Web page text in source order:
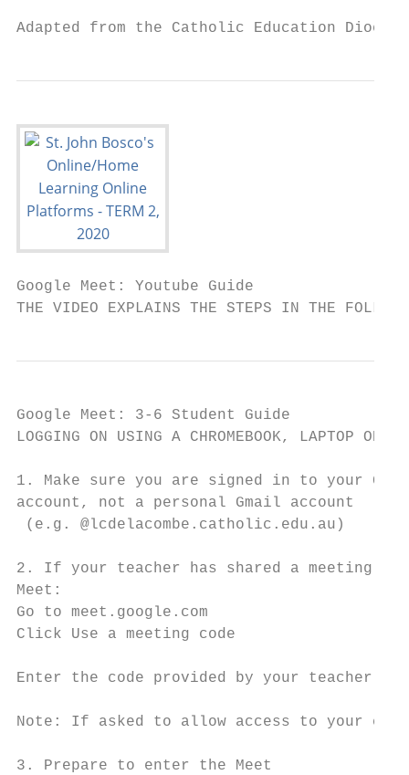
Adapted from the Catholic Education
Google Meet: Youtube Guide
THE VIDEO EXPLAINS THE STEPS IN THE
Google Meet: 3-6 Student Guide
LOGGING ON USING A CHROMEBOOK, LAPTOP OR
1. Make sure you are signed in to your
account, not a personal Gmail account
(e.g. @lcdelacombe.catholic.edu.au)
2. If your teacher has shared a meeting
Meet:
Go to meet.google.com
Click ​Use a meeting code
Enter the code provided by your teacher
Note: If asked to allow access to your
3. Prepare to enter the Meet